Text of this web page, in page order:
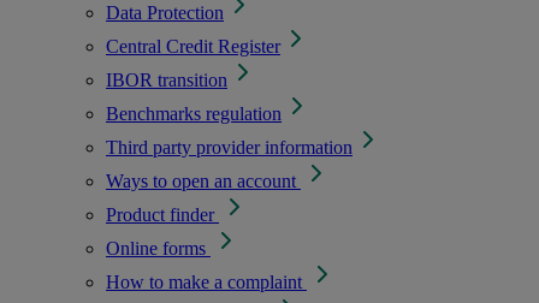
Data Protection
Central Credit Register
IBOR transition
Benchmarks regulation
Third party provider information
Ways to open an account
Product finder
Online forms
How to make a complaint